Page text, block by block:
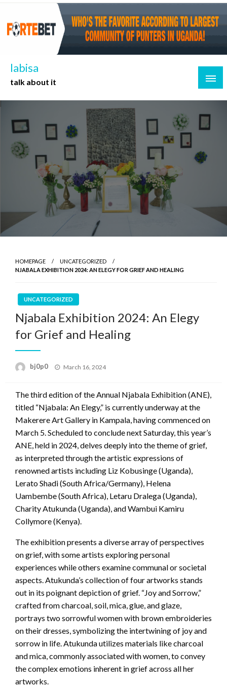
Skip
content
labisa
talk about it
HOMEPAGE
UNCATEGORIZED
NJABALA EXHIBITION 2024: AN ELEGY FOR GRIEF AND HEALING
UNCATEGORIZED
Njabala Exhibition 2024: An Elegy
for Grief and Healing
bj0p0
Posted
March 16, 2024
The third edition of the Annual Njabala Exhibition (ANE),
titled “Njabala: An Elegy,” is currently underway at the
Makerere Art Gallery in Kampala, having commenced on
March 5. Scheduled to conclude next Saturday, this year’s
ANE, held in 2024, delves deeply into the theme of grief,
as interpreted through the artistic expressions of
renowned artists including Liz Kobusinge (Uganda),
Lerato Shadi (South Africa/Germany), Helena
Uambembe (South Africa), Letaru Dralega (Uganda),
Charity Atukunda (Uganda), and Wambui Kamiru
Collymore (Kenya).
The exhibition presents a diverse array of perspectives
on grief, with some artists exploring personal
experiences while others examine communal or societal
aspects. Atukunda’s collection of four artworks stands
out in its poignant depiction of grief. “Joy and Sorrow,”
crafted from charcoal, soil, mica, glue, and glaze,
portrays two sorrowful women with brown embroideries
on their dresses, symbolizing the intertwining of joy and
sorrow in life. Atukunda utilizes materials like charcoal
and mica, commonly associated with women, to convey
the complex emotions inherent in grief across all her
artworks.